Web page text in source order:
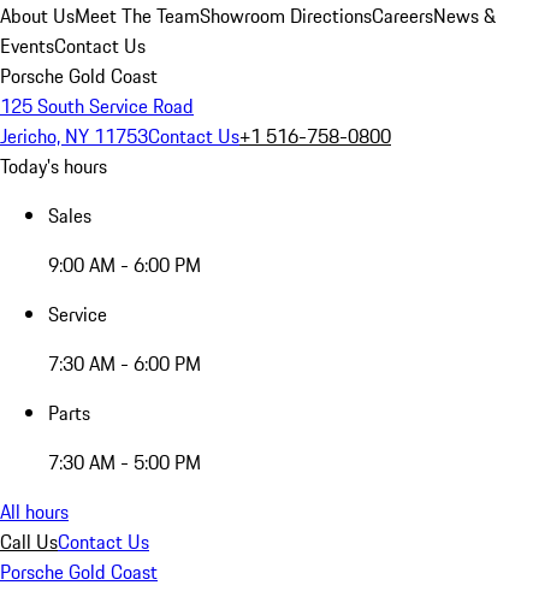
About UsMeet The TeamShowroom DirectionsCareersNews &
EventsContact Us
Porsche Gold Coast
125 South Service Road
Jericho, NY 11753Contact Us+1 516-758-0800
Today's hours
Sales
9:00 AM - 6:00 PM
Service
7:30 AM - 6:00 PM
Parts
7:30 AM - 5:00 PM
All hours
Call UsContact Us
Porsche Gold Coast